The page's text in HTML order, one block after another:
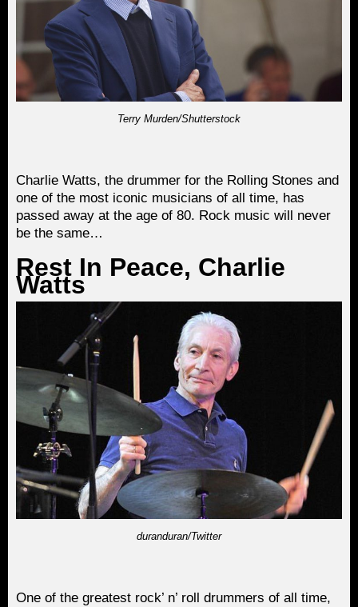
Terry Murden/Shutterstock
Charlie Watts, the drummer for the Rolling Stones and
one of the most iconic musicians of all time, has
passed away at the age of 80. Rock music will never
be the same…
Rest In Peace, Charlie
Watts
duranduran/Twitter
One of the greatest rock’ n’ roll drummers of all time,